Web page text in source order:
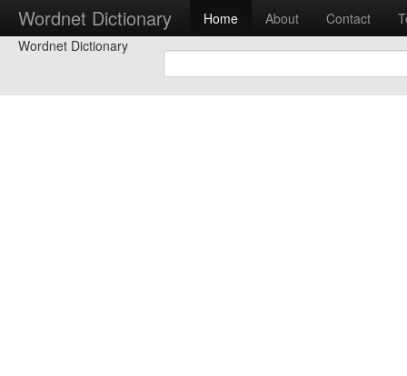
Wordnet Dictionary Home About Contact
Wordnet Dictionary